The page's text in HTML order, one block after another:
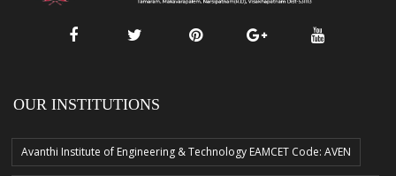
OUR INSTITUTIONS
Avanthi Institute of Engineering & Technology EAMCET Code: AVEN